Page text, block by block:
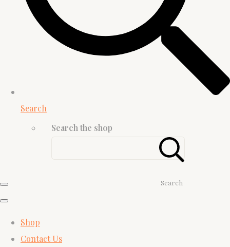
Search
Search the shop
Search
Shop
Contact Us